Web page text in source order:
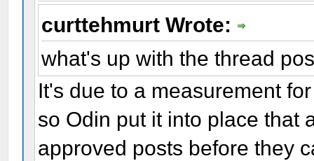
curttehmurt Wrote:
what's up with the thread
It's due to a measurement
so Odin put it into place that
approved posts before they